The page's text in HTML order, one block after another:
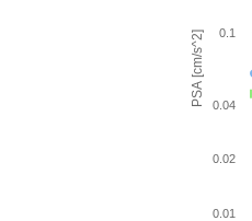
PSA [cm/s^2]
0.01
0.02
0.04
0.1